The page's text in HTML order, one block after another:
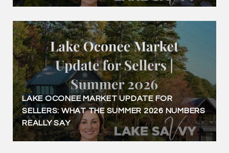
LAKE OCONEE MARKET UPDATE FOR
SELLERS: WHAT THE SUMMER 2026 NUMBERS
REALLY SAY